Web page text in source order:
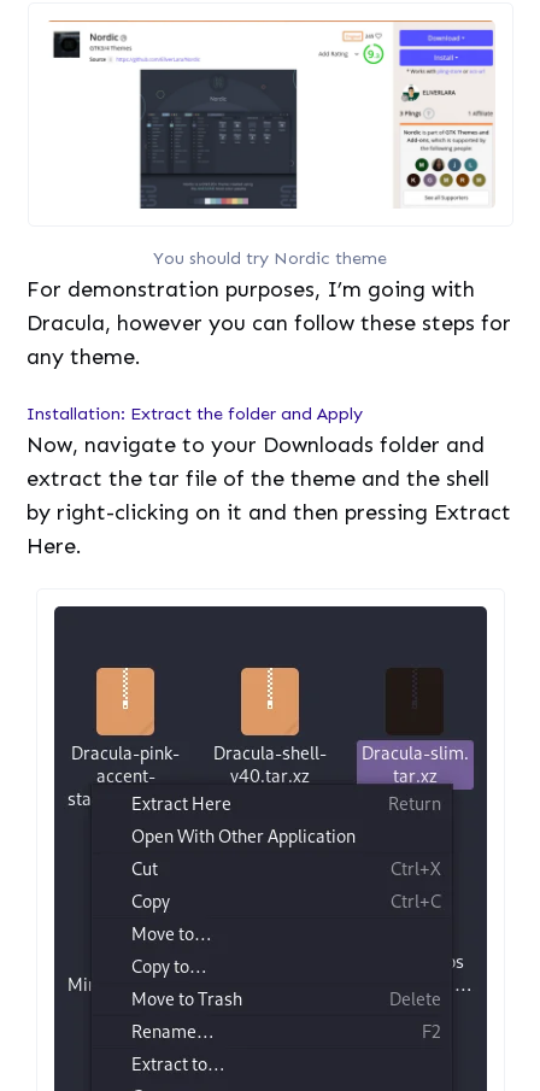
You should try Nordic theme
For demonstration purposes, I’m going with
Dracula, however you can follow these steps for
any theme.
Installation: Extract the folder and Apply
Now, navigate to your Downloads folder and
extract the tar file of the theme and the shell
by right-clicking on it and then pressing Extract
Here.